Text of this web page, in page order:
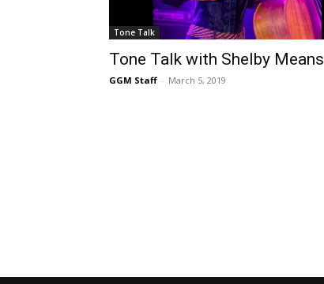
Tone Talk
Tone Talk with Shelby Means
GGM Staff - March 5, 2019